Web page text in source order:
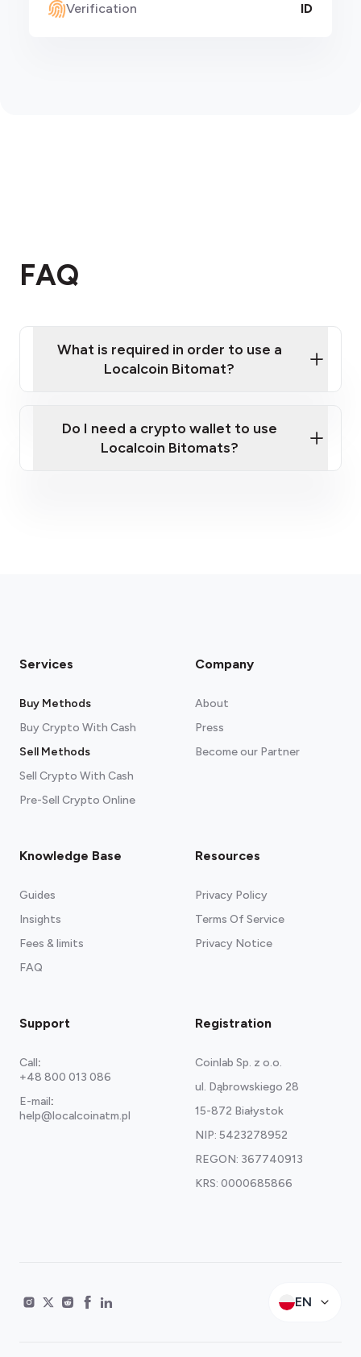
Verification ID
FAQ
What is required in order to use a
Localcoin Bitomat?
Do I need a crypto wallet to use
Localcoin Bitomats?
Please note:
See our recommended wallets.
Services
Buy Methods
Buy Crypto With Cash
Sell Methods
Sell Crypto With Cash
Pre-Sell Crypto Online
Company
About
Press
Become our Partner
Knowledge Base
Guides
Insights
Fees & limits
FAQ
Resources
Privacy Policy
Terms Of Service
Privacy Notice
Support
Call:
+48 800 013 086
E-mail:
help@localcoinatm.pl
Registration
Coinlab Sp. z o.o.
ul. Dąbrowskiego 28
15-872 Białystok
NIP: 5423278952
REGON: 367740913
KRS: 0000685866
EN